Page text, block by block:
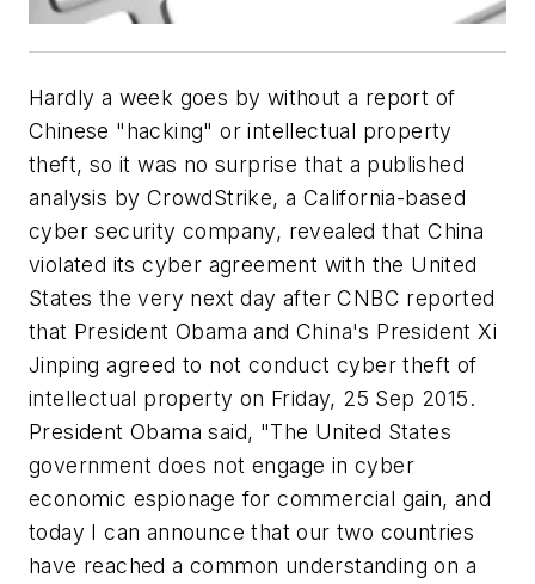
Hardly a week goes by without a report of
Chinese "hacking" or intellectual property
theft, so it was no surprise that a published
analysis by CrowdStrike, a California-based
cyber security company, revealed that China
violated its cyber agreement with the United
States the very next day after CNBC reported
that President Obama and China's President Xi
Jinping agreed to not conduct cyber theft of
intellectual property on Friday, 25 Sep 2015.
President Obama said, "The United States
government does not engage in cyber
economic espionage for commercial gain, and
today I can announce that our two countries
have reached a common understanding on a